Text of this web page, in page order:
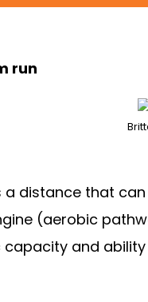
run
a distance that
(aerobic
and